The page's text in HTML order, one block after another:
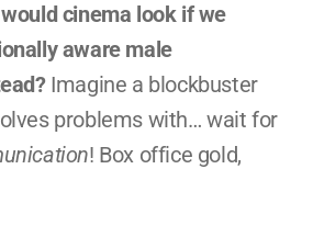
cinema look if we
aware male
Imagine a blockbuster
problems with… wait for
! Box office gold,